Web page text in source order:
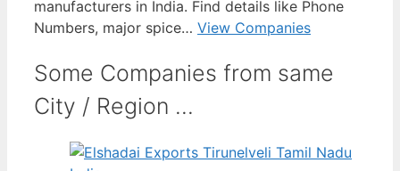
manufacturers in India. Find details like Phone
Numbers, major spice… View Companies
Some Companies from same
City / Region ...